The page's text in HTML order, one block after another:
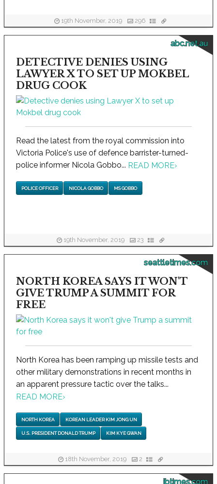
19th November, 2019 296
abc.net.au
DETECTIVE DENIES USING
LAWYER X TO SET UP MOKBEL
DRUG COOK
Read the latest from the royal commission into
Victoria Police's use of defence barrister-turned-
police informer Nicola Gobbo... READ MORE›
POLICE OFFICER NICOLA GOBBO MS GOBBO
19th November, 2019 23
seattletimes.com
NORTH KOREA SAYS IT WON'T
GIVE TRUMP A SUMMIT FOR
FREE
North Korea has been ramping up missile tests and
other military demonstrations in recent months in
an apparent pressure tactic over the talks...
READ MORE›
NORTH KOREA KOREAN LEADER KIM JONG UN
U.S. PRESIDENT DONALD TRUMP KIM KYE GWAN
18th November, 2019 2
ibtimes.com